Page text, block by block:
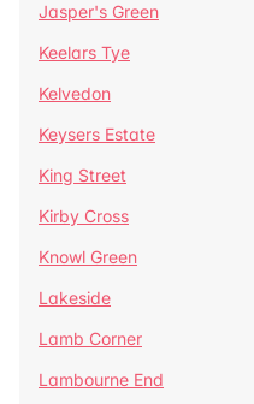
Jasper's Green
Keelars Tye
Kelvedon
Keysers Estate
King Street
Kirby Cross
Knowl Green
Lakeside
Lamb Corner
Lambourne End